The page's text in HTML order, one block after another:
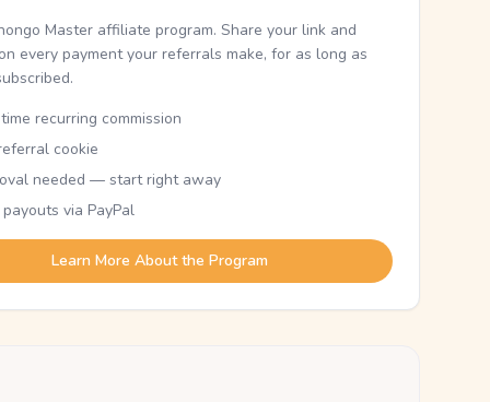
Master affiliate program. Share your link and
every payment your referrals make, for as long as
recurring commission
cookie
needed — start right away
via PayPal
Learn More About the Program